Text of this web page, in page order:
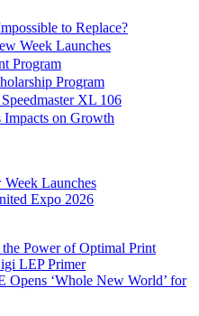
to Replace?
Week Launches
Program
Program
XL 106
Impacts on Growth
Launches
Expo 2026
Power of Optimal Print
LEP Primer
Opens ‘Whole New World’ for